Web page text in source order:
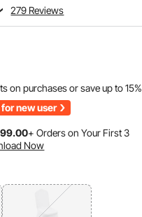
279 Reviews
on purchases or save up to15%
new user
99.00+ Orders on Your First 3
Now